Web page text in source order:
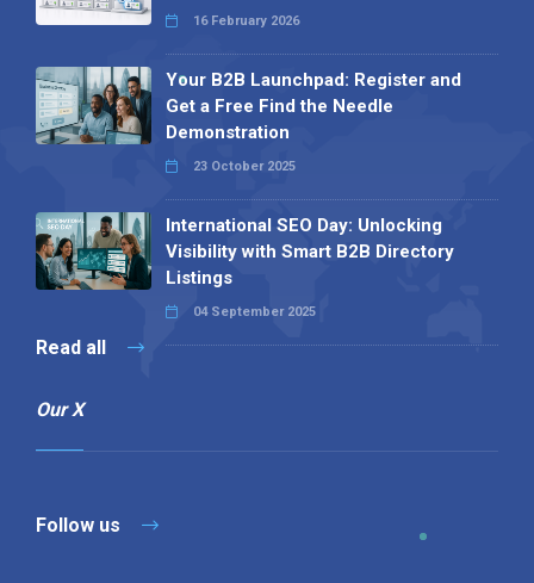
16 February 2026
Your B2B Launchpad: Register and
Get a Free Find the Needle
Demonstration
23 October 2025
International SEO Day: Unlocking
Visibility with Smart B2B Directory
Listings
04 September 2025
Read all
Our X
Follow us